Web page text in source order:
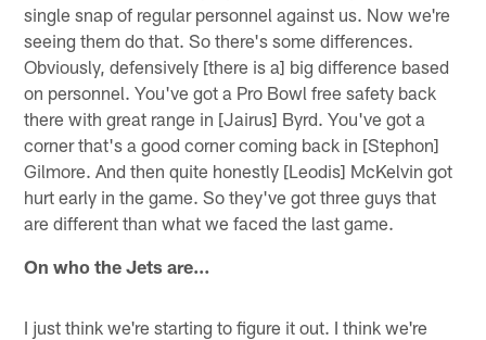
single snap of regular personnel against us. Now we're
seeing them do that. So there's some differences.
Obviously, defensively [there is a] big difference based
on personnel. You've got a Pro Bowl free safety back
there with great range in [Jairus] Byrd. You've got a
corner that's a good corner coming back in [Stephon]
Gilmore. And then quite honestly [Leodis] McKelvin got
hurt early in the game. So they've got three guys that
are different than what we faced the last game.
On who the Jets are…
I just think we're starting to figure it out. I think we're